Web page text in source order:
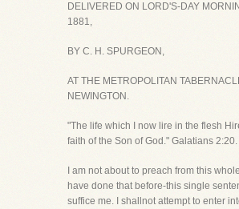
DELIVERED ON LORD'S-DAY
1881,
BY C. H. SPURGEON,
AT THE METROPOLITAN
NEWINGTON.
"The life which I now lire in the flesh
faith of the Son of God." Galatians 2:20.
I am not about to preach from this
have done that before-this single
suffice me. I shallnot attempt to enter